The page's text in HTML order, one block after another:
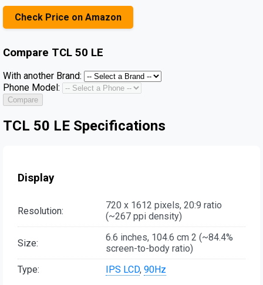
Check Price on Amazon
Compare TCL 50 LE
With another Brand:
Phone Model:
Compare
TCL 50 LE Specifications
Display
Resolution:
720 x 1612 pixels, 20:9 ratio
(~267 ppi density)
Size:
6.6 inches, 104.6 cm 2 (~84.4%
screen-to-body ratio)
Type:
IPS LCD, 90Hz